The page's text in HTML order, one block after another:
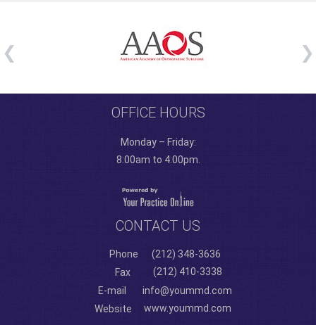
OFFICE HOURS
Monday – Friday:
8:00am to 4:00pm.
CONTACT US
Phone
(212) 348-3636
Fax
(212) 410-3338
E-mail
info@yoummd.com
Website
www.yoummd.com